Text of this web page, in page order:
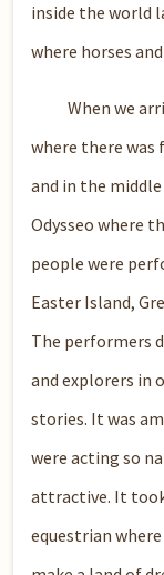
inside the world
where horses
When we
where there was
and in the
Odysseo where
people were
Easter Island,
The performers
and explorers in
stories. It was
were acting so
attractive. It
equestrian